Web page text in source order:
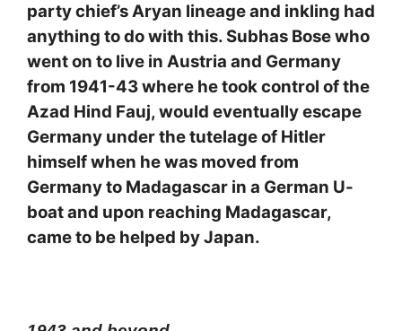
party chief’s Aryan lineage and inkling had
anything to do with this. Subhas Bose who
went on to live in Austria and Germany
from 1941-43 where he took control of the
Azad Hind Fauj, would eventually escape
Germany under the tutelage of Hitler
himself when he was moved from
Germany to Madagascar in a German U-
boat and upon reaching Madagascar,
came to be helped by Japan.